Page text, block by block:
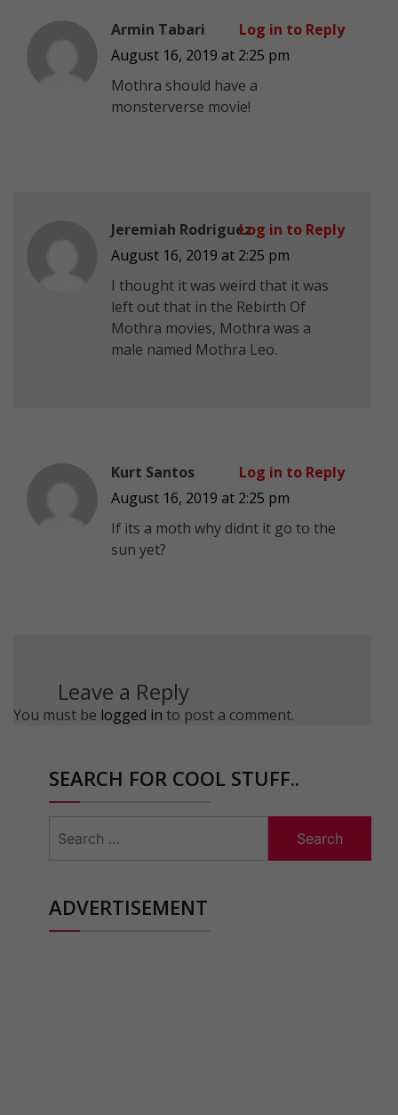
Armin Tabari
August 16, 2019 at 2:25 pm
Mothra should have a
monsterverse movie!
Log in to Reply
Jeremiah Rodriguez
August 16, 2019 at 2:25 pm
I thought it was weird that it was
left out that in the Rebirth Of
Mothra movies, Mothra was a
male named Mothra Leo.
Log in to Reply
Kurt Santos
August 16, 2019 at 2:25 pm
If its a moth why didnt it go to the
sun yet?
Log in to Reply
Leave a Reply
You must be logged in to post a comment.
SEARCH FOR COOL STUFF..
for:
ADVERTISEMENT